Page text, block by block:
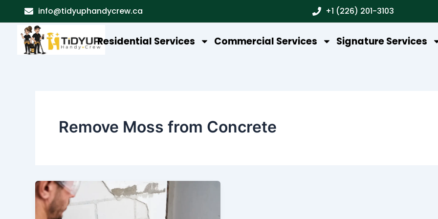
content
info@tidyuphandycrew.ca +1 (226) 201-3103
Residential Services Commercial Services Signature Services
Remove Moss from Concrete